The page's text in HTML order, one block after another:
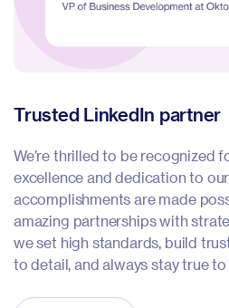
Trusted LinkedIn partner
We’re thrilled to be recognized
excellence and dedication to
accomplishments are made
amazing partnerships with
we set high standards, build
to detail, and always stay true to